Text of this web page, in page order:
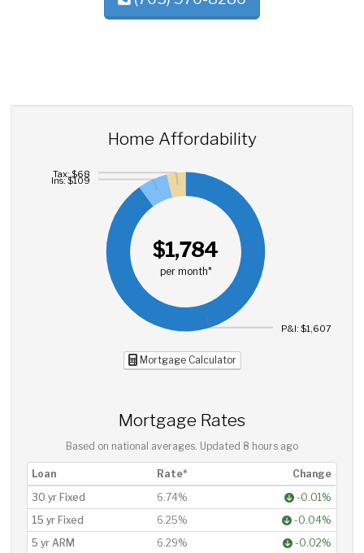
Home Affordability
$1,784
per month*
P&I: $1,607
Ins: $109
Tax: $68
Mortgage Calculator
Mortgage Rates
Based on national averages. Updated 8 hours ago
Loan Rate*
Change
30 yr Fixed
6.74%
-0.01%
15 yr Fixed
6.25%
-0.04%
5 yr ARM
6.29%
-0.02%